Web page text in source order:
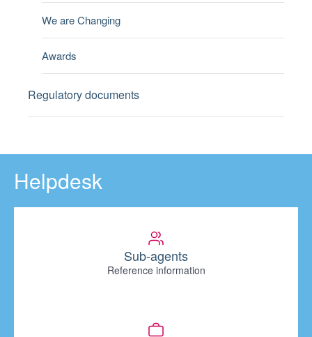
We are Changing
Awards
Regulatory documents
Helpdesk
Sub-agents
Reference information